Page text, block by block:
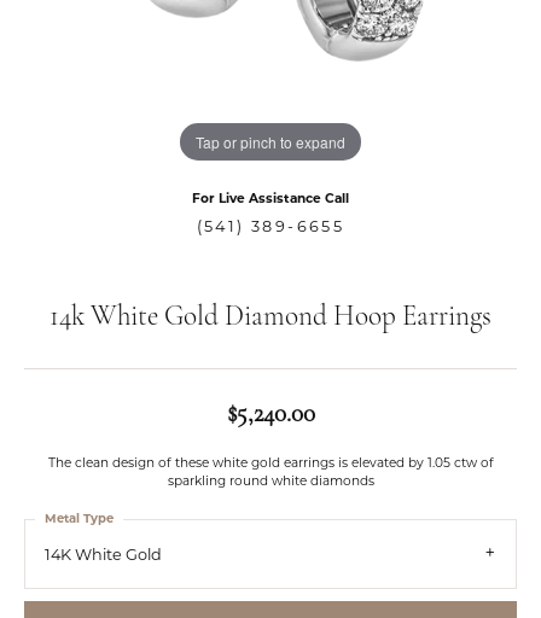
Tap or pinch to expand
For Live Assistance Call
(541) 389-6655
14k White Gold Diamond Hoop Earrings
$5,240.00
The clean design of these white gold earrings is elevated by 1.05 ctw of
sparkling round white diamonds
14K White Gold
Metal Type